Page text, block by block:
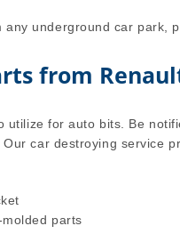
underground car park,
from
for auto bits. Be
car destroying service
parts